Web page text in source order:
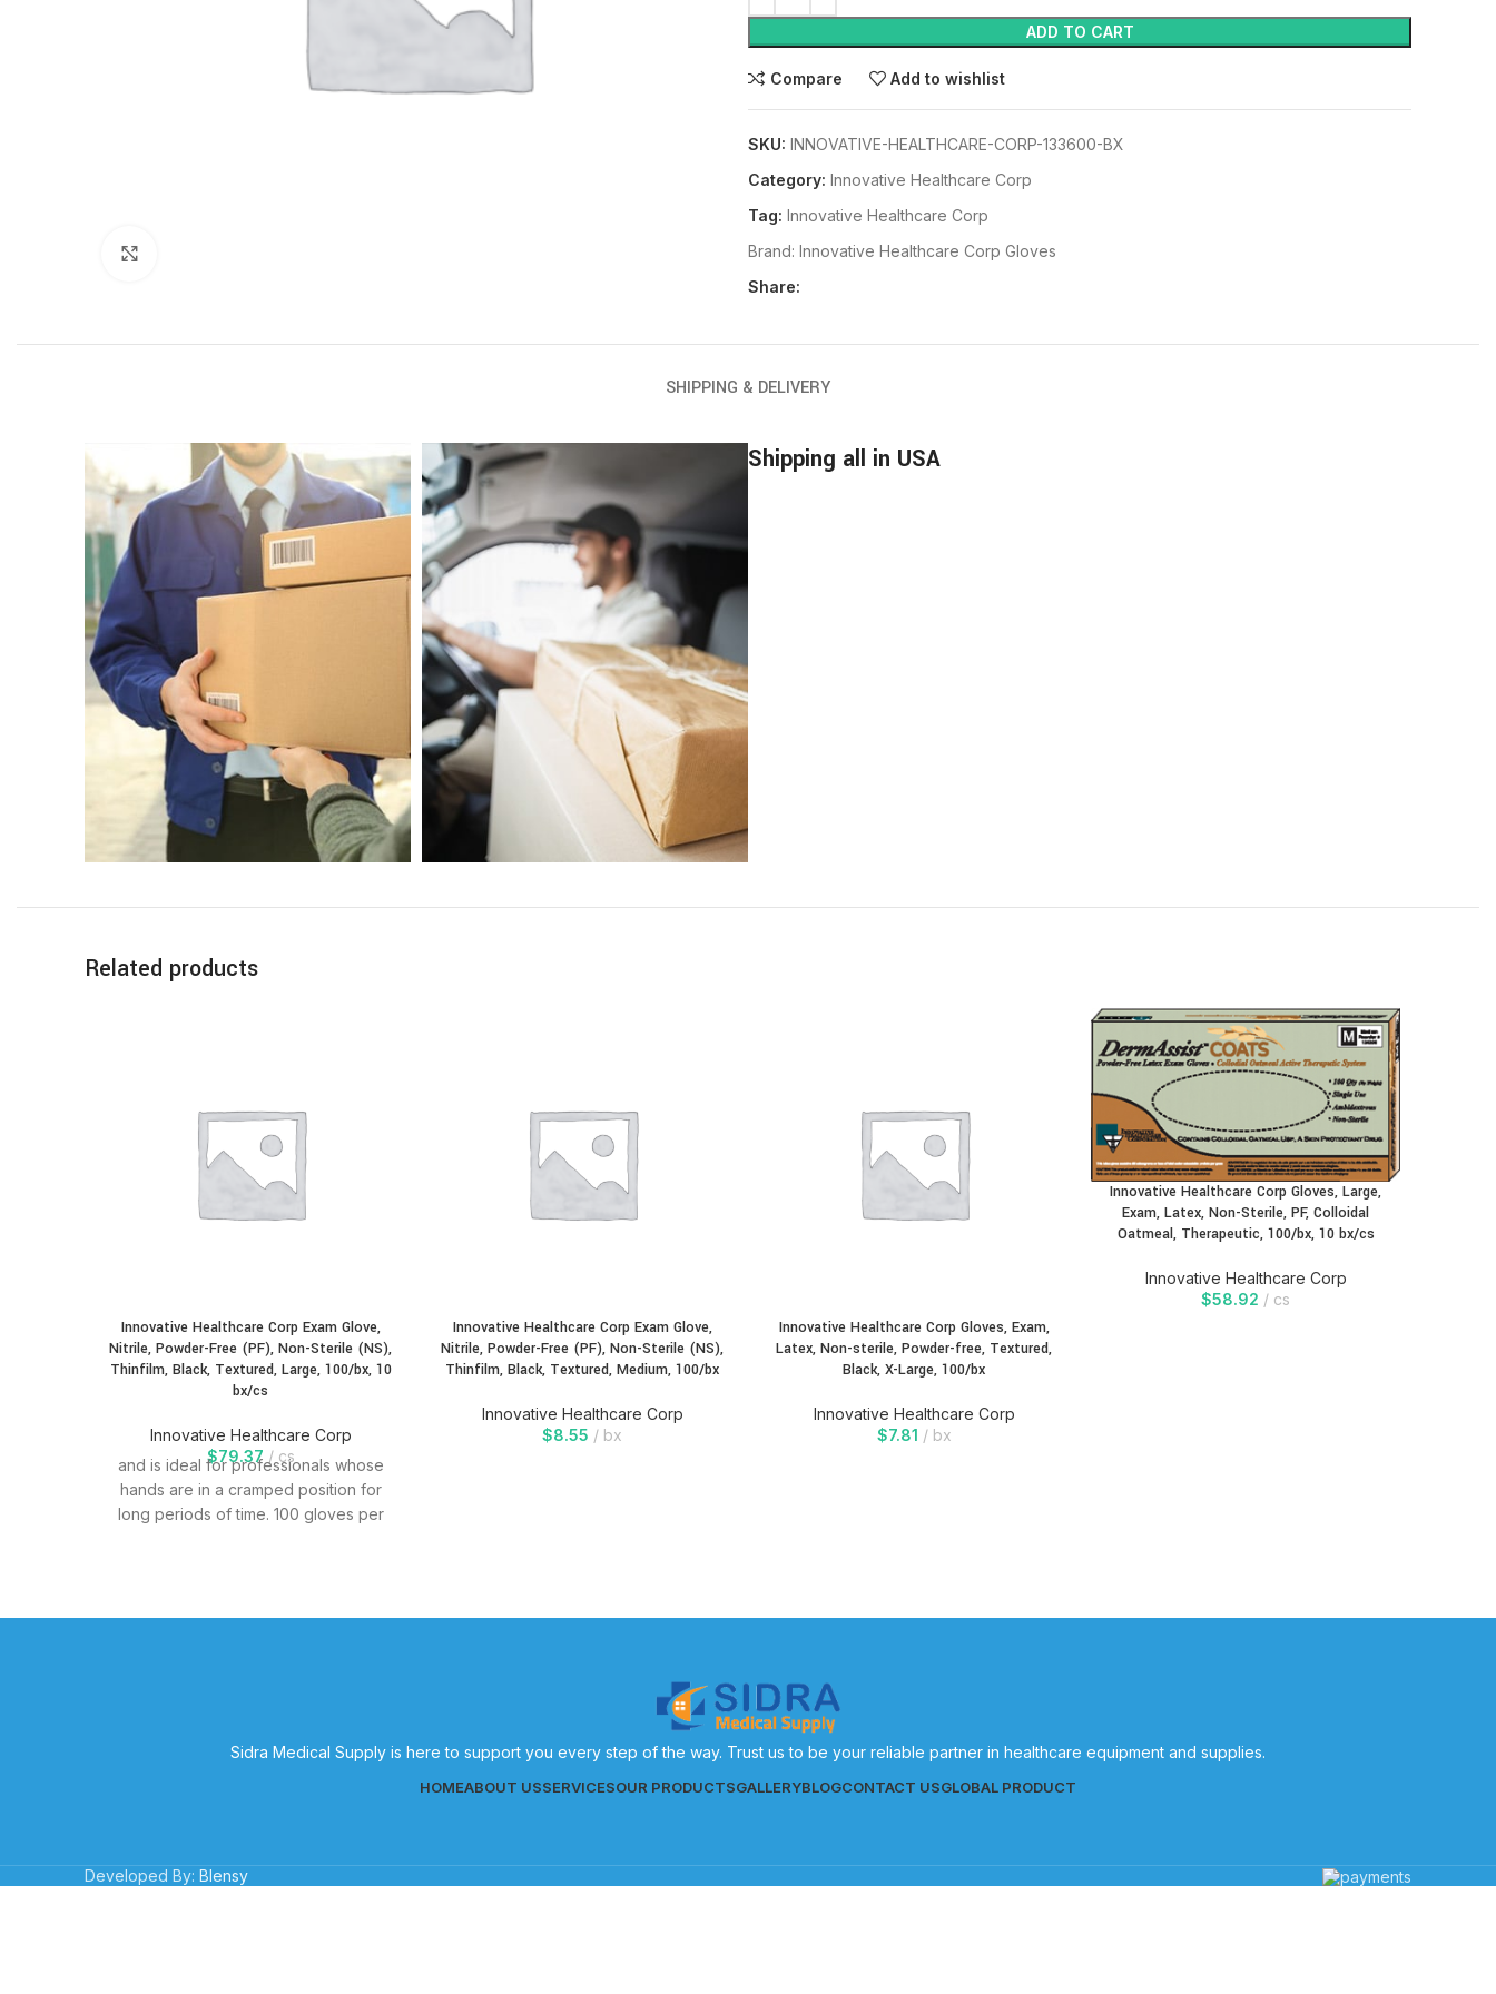
ADD TO CART
Compare Add to wishlist
SKU: INNOVATIVE-HEALTHCARE-CORP-133600-BX
Category: Innovative Healthcare Corp
Tag: Innovative Healthcare Corp
Brand: Innovative Healthcare Corp Gloves
Share:
SHIPPING & DELIVERY
Shipping all in USA
Related products
Innovative Healthcare Corp Exam Glove,
Nitrile, Powder-Free (PF), Non-Sterile (NS),
Thinfilm, Black, Textured, Large, 100/bx, 10
bx/cs
Innovative Healthcare Corp
$79.37 cs
and is ideal for professionals whose
hands are in a cramped position for
long periods of time. 100 gloves per
Innovative Healthcare Corp Exam Glove,
Nitrile, Powder-Free (PF), Non-Sterile (NS),
Thinfilm, Black, Textured, Medium, 100/bx
Innovative Healthcare Corp
$8.55 bx
Innovative Healthcare Corp Gloves, Exam,
Latex, Non-sterile, Powder-free, Textured,
Black, X-Large, 100/bx
Innovative Healthcare Corp
$7.81 bx
Innovative Healthcare Corp Gloves, Large,
Exam, Latex, Non-Sterile, PF, Colloidal
Oatmeal, Therapeutic, 100/bx, 10 bx/cs
Innovative Healthcare Corp
$58.92 cs
Sidra Medical Supply is here to support you every step of the way. Trust us to be your reliable partner in healthcare equipment and supplies.
HOMEABOUT USSERVICESOUR PRODUCTSGALLERYBLOGCONTACT USGLOBAL PRODUCT
Developed By: Blensy